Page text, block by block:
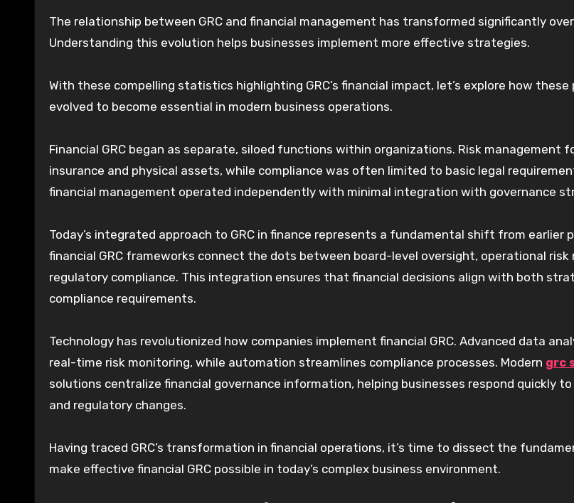
The relationship between GRC and financial management has transformed significantly
Understanding this evolution helps businesses implement more effective strategies.
With these compelling statistics highlighting GRC’s financial impact, let’s explore how these
evolved to become essential in modern business operations.
Financial GRC began as separate, siloed functions within organizations. Risk management
insurance and physical assets, while compliance was often limited to basic legal
financial management operated independently with minimal integration with governance
Today’s integrated approach to GRC in finance represents a fundamental shift from earlier
financial GRC frameworks connect the dots between board-level oversight, operational risk
regulatory compliance. This integration ensures that financial decisions align with both
compliance requirements.
Technology has revolutionized how companies implement financial GRC. Advanced data
real-time risk monitoring, while automation streamlines compliance processes. Modern grc
solutions centralize financial governance information, helping businesses respond quickly to
and regulatory changes.
Having traced GRC’s transformation in financial operations, it’s time to dissect the
make effective financial GRC possible in today’s complex business environment.